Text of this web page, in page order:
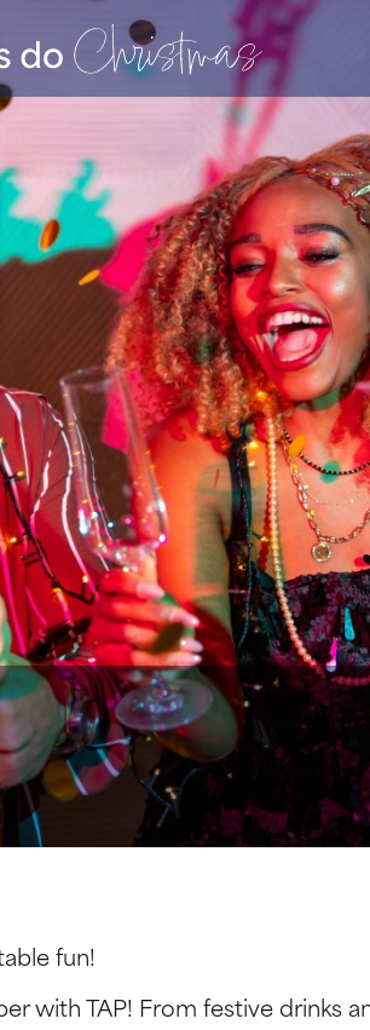
fun!
with TAP! From festive drinks